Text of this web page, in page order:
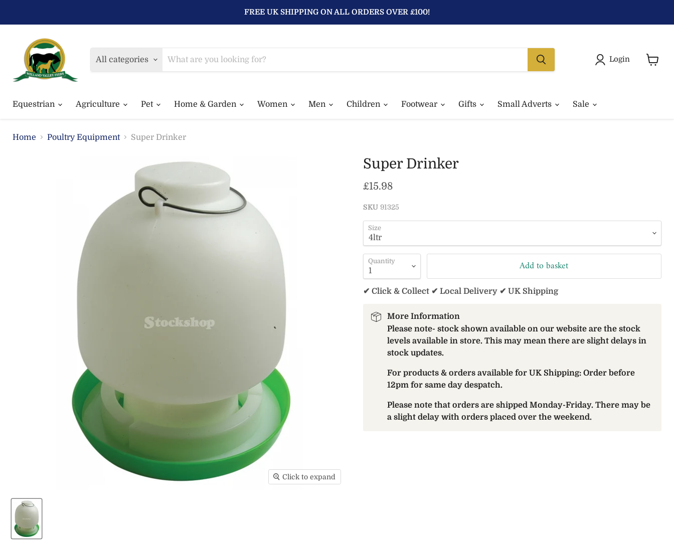
FREE UK SHIPPING ON ALL ORDERS OVER £100!
All categories
Login
Equestrian Agriculture Pet Home & Garden Women Men Children Footwear Gifts Small Adverts Sale
Home Poultry Equipment Super Drinker
Click to expand
Super Drinker
Current price
£15.98
SKU 91325
Size
Quantity Add to basket
✔ Click & Collect ✔ Local Delivery ✔ UK Shipping
More Information
Please note- stock shown available on our website are the stock
levels available in store. This may mean there are slight delays in
stock updates.
For products & orders available for UK Shipping: Order before
12pm for same day despatch.
Please note that orders are shipped Monday-Friday. There may be
a slight delay with orders placed over the weekend.